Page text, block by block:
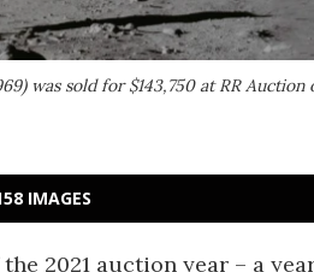
was sold for $143,750 at RR Auction
IMAGES
2021 auction year – a